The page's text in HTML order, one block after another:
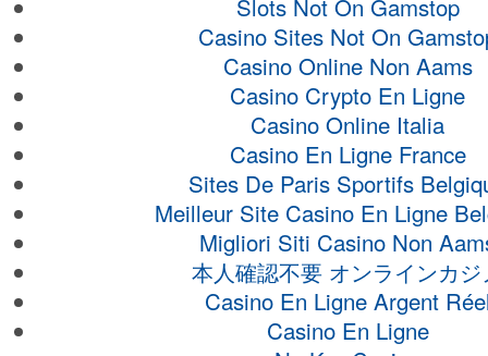
Slots Not On Gamstop
Casino Sites Not On
Casino Online Non Aams
Casino Crypto En Ligne
Casino Online Italia
Casino En Ligne France
Sites De Paris Sportifs
Meilleur Site Casino En Ligne
Migliori Siti Casino Non
本人確認不要 オンラインカジ
Casino En Ligne Argent
Casino En Ligne